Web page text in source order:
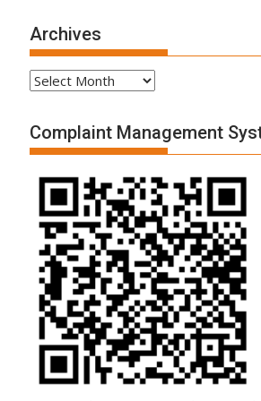
Archives
Archives
Complaint Management